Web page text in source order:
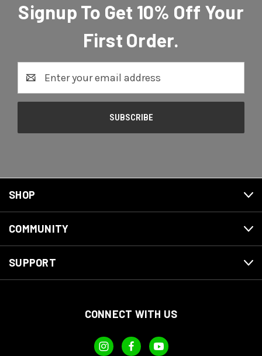
Signup To Get 10% Off Your
First Order.
Address
SHOP
COMMUNITY
SUPPORT
CONNECT WITH US